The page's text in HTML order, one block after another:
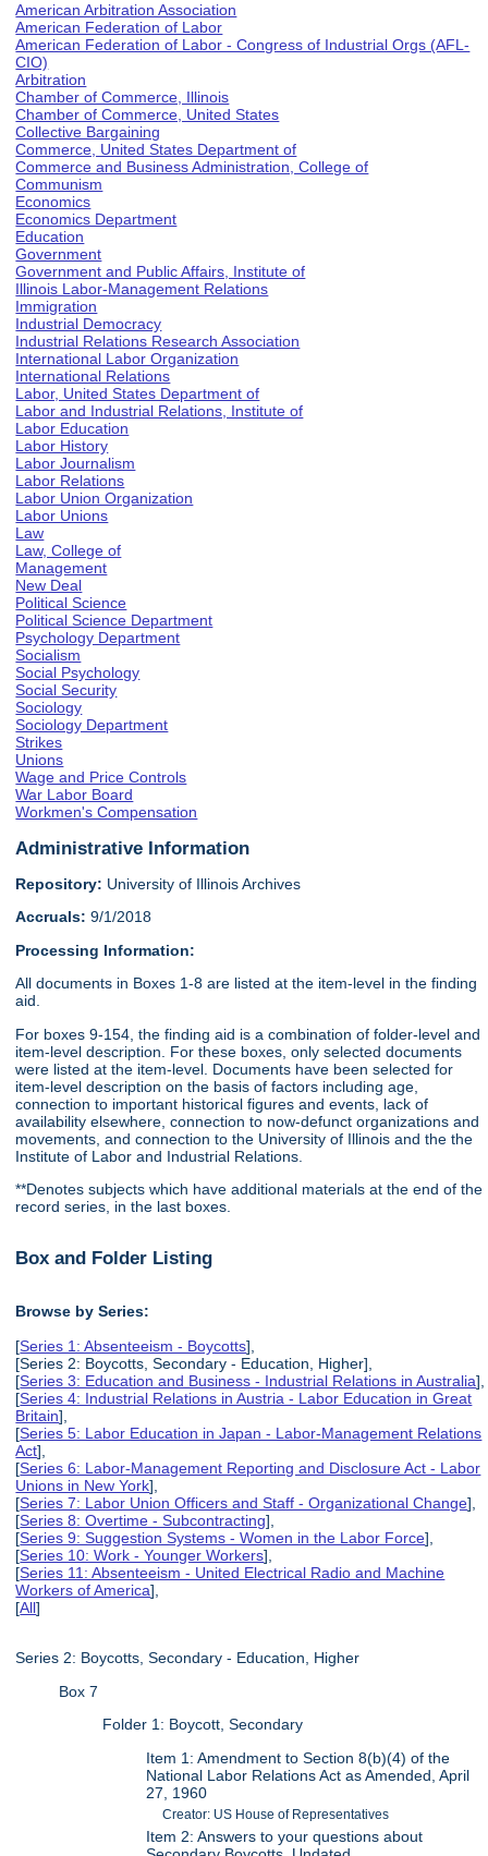
American Arbitration Association
American Federation of Labor
American Federation of Labor - Congress of Industrial Orgs (AFL-
CIO)
Arbitration
Chamber of Commerce, Illinois
Chamber of Commerce, United States
Collective Bargaining
Commerce, United States Department of
Commerce and Business Administration, College of
Communism
Economics
Economics Department
Education
Government
Government and Public Affairs, Institute of
Illinois Labor-Management Relations
Immigration
Industrial Democracy
Industrial Relations Research Association
International Labor Organization
International Relations
Labor, United States Department of
Labor and Industrial Relations, Institute of
Labor Education
Labor History
Labor Journalism
Labor Relations
Labor Union Organization
Labor Unions
Law
Law, College of
Management
New Deal
Political Science
Political Science Department
Psychology Department
Socialism
Social Psychology
Social Security
Sociology
Sociology Department
Strikes
Unions
Wage and Price Controls
War Labor Board
Workmen's Compensation
Administrative Information
Repository: University of Illinois Archives
Accruals: 9/1/2018
Processing Information:
All documents in Boxes 1-8 are listed at the item-level in the finding
aid.
For boxes 9-154, the finding aid is a combination of folder-level and
item-level description. For these boxes, only selected documents
were listed at the item-level. Documents have been selected for
item-level description on the basis of factors including age,
connection to important historical figures and events, lack of
availability elsewhere, connection to now-defunct organizations and
movements, and connection to the University of Illinois and the the
Institute of Labor and Industrial Relations.
**Denotes subjects which have additional materials at the end of the
record series, in the last boxes.
Box and Folder Listing
Browse by Series:
[Series 1: Absenteeism - Boycotts],
[Series 2: Boycotts, Secondary - Education, Higher],
[Series 3: Education and Business - Industrial Relations in Australia],
[Series 4: Industrial Relations in Austria - Labor Education in Great
Britain],
[Series 5: Labor Education in Japan - Labor-Management Relations
Act],
[Series 6: Labor-Management Reporting and Disclosure Act - Labor
Unions in New York],
[Series 7: Labor Union Officers and Staff - Organizational Change],
[Series 8: Overtime - Subcontracting],
[Series 9: Suggestion Systems - Women in the Labor Force],
[Series 10: Work - Younger Workers],
[Series 11: Absenteeism - United Electrical Radio and Machine
Workers of America],
[All]
Series 2: Boycotts, Secondary - Education, Higher
Box 7
Folder 1: Boycott, Secondary
Item 1: Amendment to Section 8(b)(4) of the
National Labor Relations Act as Amended, April
27, 1960
Creator: US House of Representatives
Item 2: Answers to your questions about